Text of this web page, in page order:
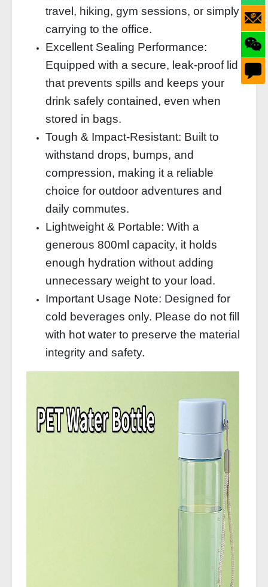
travel, hiking, gym sessions, or simply
carrying to the office.
Excellent Sealing Performance:
Equipped with a secure, leak-proof lid
that prevents spills and keeps your
drink safely contained, even when
stored in bags.
Tough & Impact-Resistant: Built to
withstand drops, bumps, and
compression, making it a reliable
choice for outdoor adventures and
daily commutes.
Lightweight & Portable: With a
generous 800ml capacity, it holds
enough hydration without adding
unnecessary weight to your load.
Important Usage Note: Designed for
cold beverages only. Please do not fill
with hot water to preserve the material
integrity and safety.